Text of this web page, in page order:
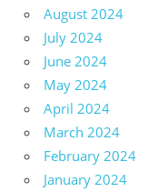
August 2024
July 2024
June 2024
May 2024
April 2024
March 2024
February 2024
January 2024